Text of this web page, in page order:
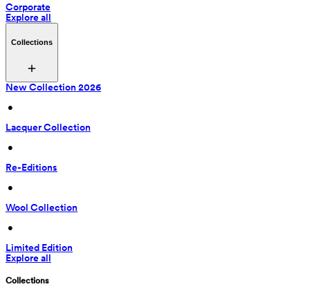
Corporate
Explore all
Collections
New Collection 2026
•
Lacquer Collection
•
Re-Editions
•
Wool Collection
•
Limited Edition
Explore all
Collections